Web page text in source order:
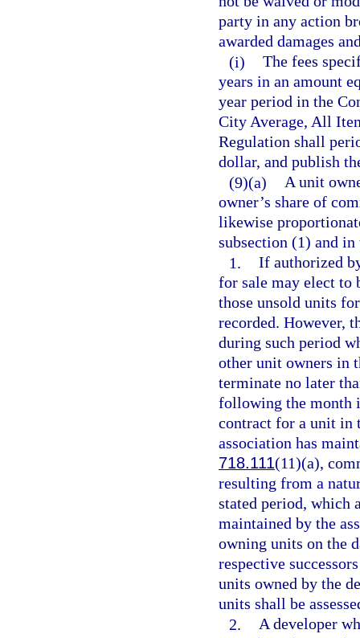
party in any action
awarded damages
(i) The fees
years in an amount
year period in the
City Average, All
Regulation shall
dollar, and publish
(9)(a) A unit
owner’s share of
likewise
subsection (1) and
1. If authorized
for sale may elect to
those unsold units
recorded. However,
during such period
other unit owners in
terminate no later
following the month
contract for a unit in
association has
718.111(11)(a),
resulting from a
stated period, which
maintained by the
owning units on the
respective
units owned by the
units shall be
2. A developer